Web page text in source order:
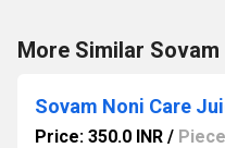
More Similar
Sovam Noni Care
Price: 350.0 INR / Piece